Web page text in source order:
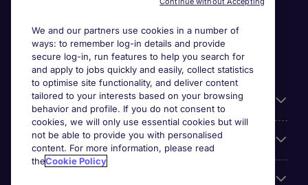
General
Jobs by function
We and our partners use cookies in a number of
ways: to remember log-in details and provide
secure log-in, run features to help you search for
and apply to jobs quickly and easily, collect statistics
to optimise site functionality, and deliver content
tailored to your interests based on your browsing
behavior and profile. If you do not consent to
cookies, we will only use essential cookies but will
not be able to provide you with personalised
content. For more information, please read
theCookie Policy